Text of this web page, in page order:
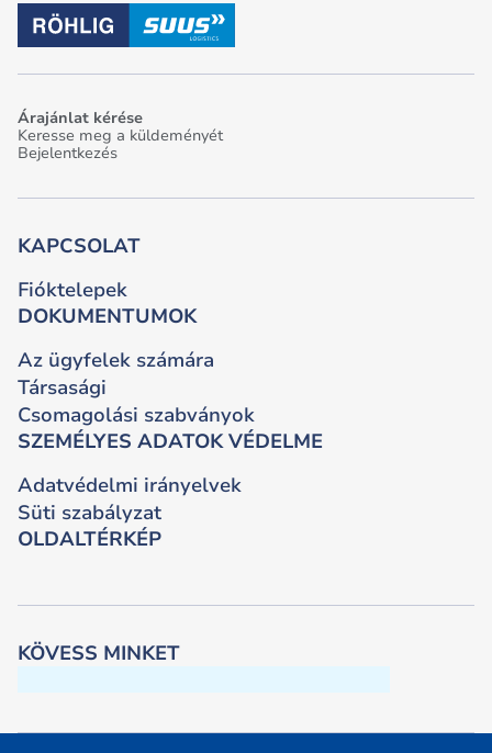
KÖVESS MINKET
Árajánlat kérése
Keresse meg a küldeményét
Bejelentkezés
KAPCSOLAT
Fióktelepek
DOKUMENTUMOK
Az ügyfelek számára
Társasági
Csomagolási szabványok
SZEMÉLYES ADATOK VÉDELME
Adatvédelmi irányelvek
Süti szabályzat
OLDALTÉRKÉP